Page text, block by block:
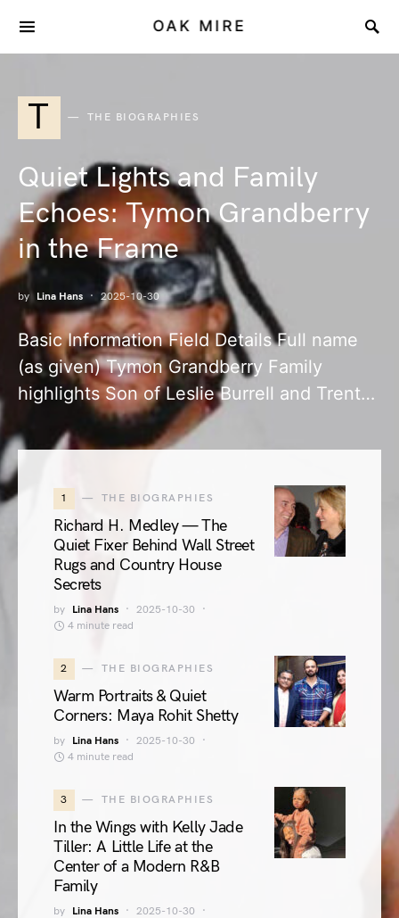
OAK MIRE
T THE BIOGRAPHIES
Quiet Lights and Family
Echoes: Tymon Grandberry
in the Frame
by Lina Hans 2025-10-30
Basic Information Field Details Full name
(as given) Tymon Grandberry Family
highlights Son of Leslie Burrell and Trent…
1 THE BIOGRAPHIES
Richard H. Medley — The
Quiet Fixer Behind Wall Street
Rugs and Country House
Secrets
by Lina Hans
2025-10-30
4 minute read
2 THE BIOGRAPHIES
Warm Portraits & Quiet
Corners: Maya Rohit Shetty
by Lina Hans
2025-10-30
4 minute read
3 THE BIOGRAPHIES
In the Wings with Kelly Jade
Tiller: A Little Life at the
Center of a Modern R&B
Family
by Lina Hans
2025-10-30